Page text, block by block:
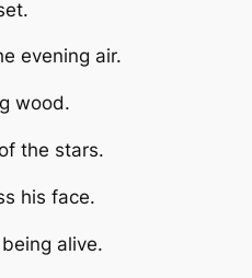
evening air.
wood.
the stars.
his face.
alive.